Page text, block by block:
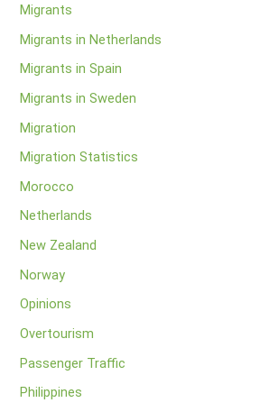
Migrants
Migrants in Netherlands
Migrants in Spain
Migrants in Sweden
Migration
Migration Statistics
Morocco
Netherlands
New Zealand
Norway
Opinions
Overtourism
Passenger Traffic
Philippines